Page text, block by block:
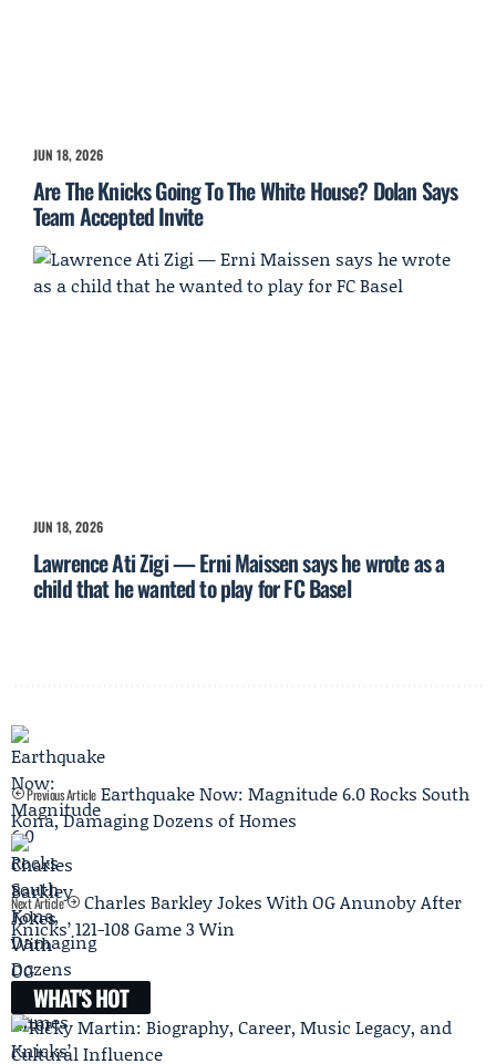
JUN 18, 2026
Are The Knicks Going To The White House? Dolan Says
Team Accepted Invite
JUN 18, 2026
Lawrence Ati Zigi — Erni Maissen says he wrote as a
child that he wanted to play for FC Basel
Previous Article Earthquake Now: Magnitude 6.0 Rocks South
Kona, Damaging Dozens of Homes
Next Article
Charles Barkley Jokes With OG Anunoby After
Knicks’ 121-108 Game 3 Win
WHAT'S HOT